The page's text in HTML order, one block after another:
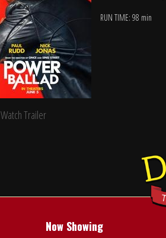
RUN TIME: 98 min
Watch Trailer
Now Showing